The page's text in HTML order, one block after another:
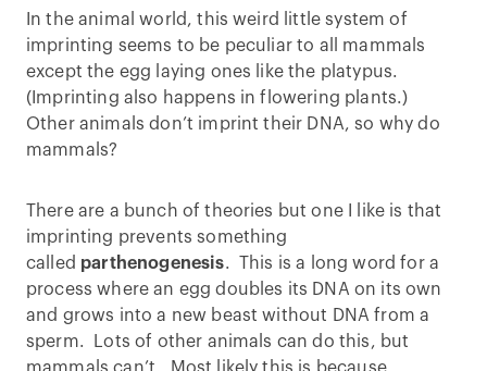
In the animal world, this weird little system of
imprinting seems to be peculiar to all mammals
except the egg laying ones like the platypus.
(Imprinting also happens in flowering plants.)
Other animals don’t imprint their DNA, so why do
mammals?
There are a bunch of theories but one I like is that
imprinting prevents something
called parthenogenesis. This is a long word for a
process where an egg doubles its DNA on its own
and grows into a new beast without DNA from a
sperm. Lots of other animals can do this, but